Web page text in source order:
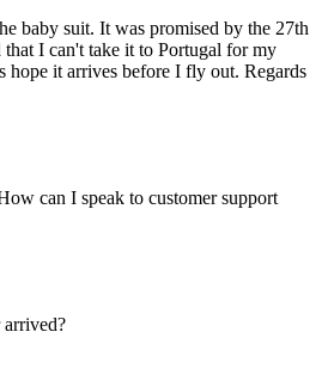
baby suit. It was promised by the 27th
that I can't take it to Portugal for my
hope it arrives before I fly out. Regards
can I speak to customer support